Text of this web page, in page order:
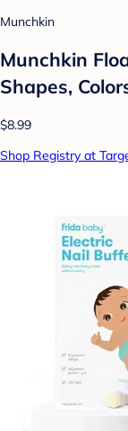
Munchkin
Munchkin
Shapes,
$8.99
Shop Registry at